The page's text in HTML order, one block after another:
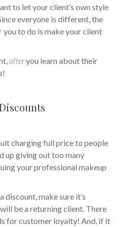
to let your client’s own style
everyone is different, the
to do is make your client
afteryou learn about their
charging full price to people
up giving out too many
your professional makeup
discount, make sure it’s
be a returning client. There
for customer loyalty! And, if it